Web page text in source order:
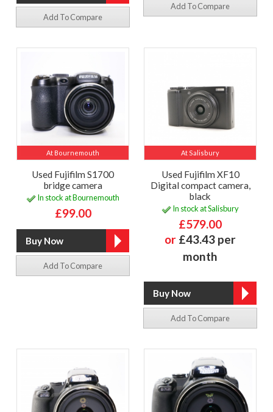
Add To Compare
Add To Compare
At Bournemouth
Used Fujifilm S1700
bridge camera
In stock at Bournemouth
£99.00
Add To Compare
At Salisbury
Used Fujifilm XF10
Digital compact camera,
black
In stock at Salisbury
£579.00
or £43.43 per
month
Add To Compare